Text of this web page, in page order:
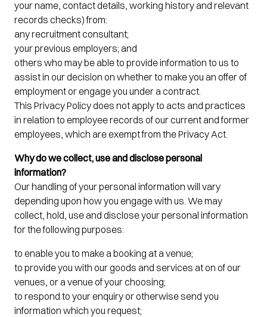
your name, contact details, working history and relevant
records checks) from:
any recruitment consultant;
your previous employers; and
others who may be able to provide information to us to
assist in our decision on whether to make you an offer of
employment or engage you under a contract.
This Privacy Policy does not apply to acts and practices
in relation to employee records of our current and former
employees, which are exempt from the Privacy Act.
Why do we collect, use and disclose personal
information?
Our handling of your personal information will vary
depending upon how you engage with us. We may
collect, hold, use and disclose your personal information
for the following purposes:
to enable you to make a booking at a venue;
to provide you with our goods and services at on of our
venues, or a venue of your choosing;
to respond to your enquiry or otherwise send you
information which you request;